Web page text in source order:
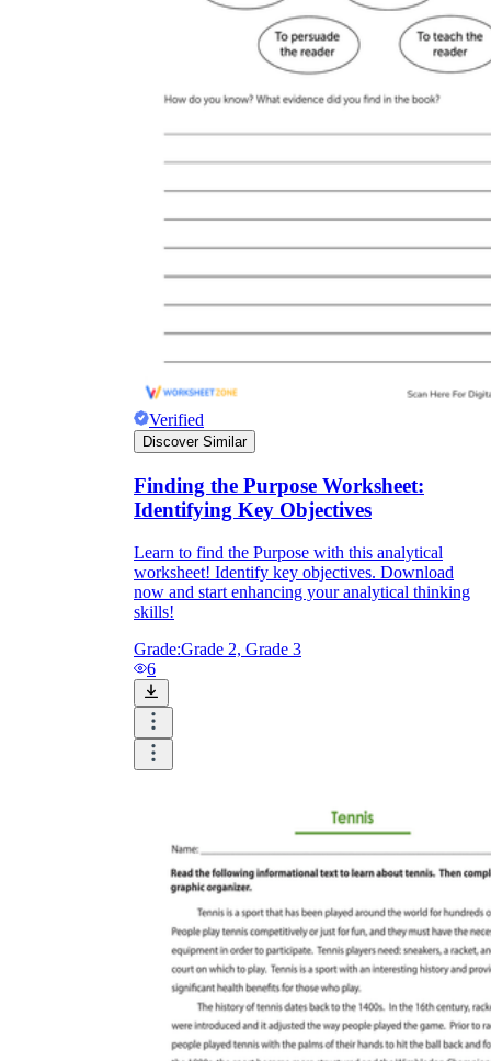
Verified
Discover Similar
Finding the Purpose Worksheet:
Identifying Key Objectives
Learn to find the Purpose with this analytical
worksheet! Identify key objectives. Download
now and start enhancing your analytical thinking
skills!
Grade:Grade 2, Grade 3
6